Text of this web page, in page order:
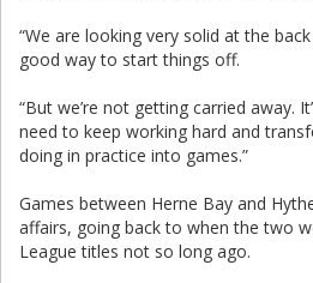
“We are looking very solid at the
good way to start things off.
“But we’re not getting carried away.
need to keep working hard and
doing in practice into games.”
Games between Herne Bay and
affairs, going back to when the two
League titles not so long ago.